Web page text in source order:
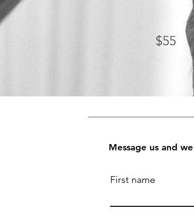
$55
Message us and
First name